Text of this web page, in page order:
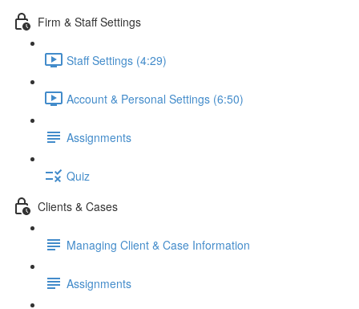
Firm & Staff Settings
Staff Settings (4:29)
Account & Personal Settings (6:50)
Assignments
Quiz
Clients & Cases
Managing Client & Case Information
Assignments